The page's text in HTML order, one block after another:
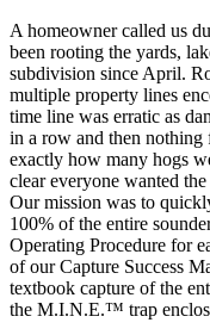
A homeowner called us
been rooting the yards,
subdivision since April.
multiple property lines
time line was erratic as
in a row and then
exactly how many hogs
clear everyone wanted
Our mission was to
100% of the entire
Operating Procedure for
of our Capture Success
textbook capture of the
the M.I.N.E.™ trap